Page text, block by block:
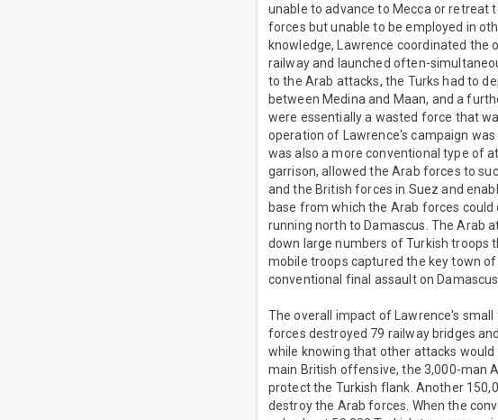
unable to advance to Mecca or retreat
forces but unable to be employed in
knowledge, Lawrence coordinated
railway and launched often-
to the Arab attacks, the Turks had to
between Medina and Maan, and a
were essentially a wasted force that
operation of Lawrence's campaign
was also a more conventional type of
garrison, allowed the Arab forces to
and the British forces in Suez and
base from which the Arab forces
running north to Damascus. The Arab
down large numbers of Turkish troops
mobile troops captured the key town
conventional final assault on
The overall impact of Lawrence's
forces destroyed 79 railway bridges
while knowing that other attacks
main British offensive, the 3,000-man
protect the Turkish flank. Another
destroy the Arab forces. When the